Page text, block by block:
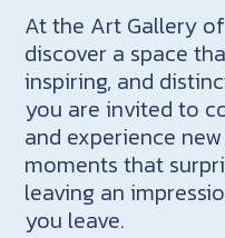
At the Art Gallery
discover a space
inspiring, and
you are invited to
and experience
moments that
leaving an
you leave.